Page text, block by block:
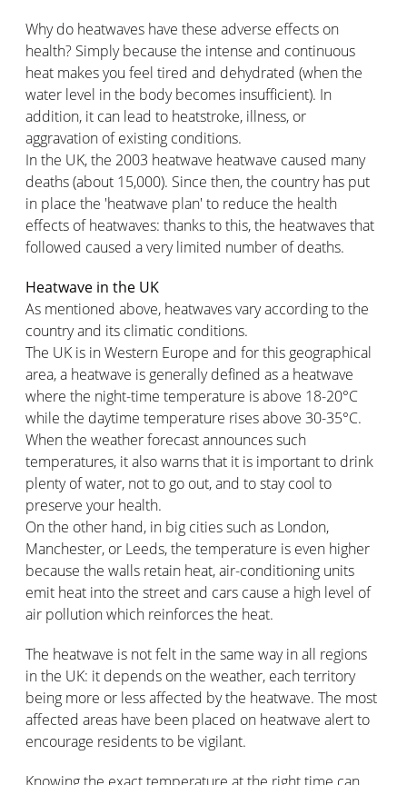
Why do heatwaves have these adverse effects on
health? Simply because the intense and continuous
heat makes you feel tired and dehydrated (when the
water level in the body becomes insufficient). In
addition, it can lead to heatstroke, illness, or
aggravation of existing conditions.
In the UK, the 2003 heatwave heatwave caused many
deaths (about 15,000). Since then, the country has put
in place the 'heatwave plan' to reduce the health
effects of heatwaves: thanks to this, the heatwaves that
followed caused a very limited number of deaths.
Heatwave in the UK
As mentioned above, heatwaves vary according to the
country and its climatic conditions.
The UK is in Western Europe and for this geographical
area, a heatwave is generally defined as a heatwave
where the night-time temperature is above 18-20°C
while the daytime temperature rises above 30-35°C.
When the weather forecast announces such
temperatures, it also warns that it is important to drink
plenty of water, not to go out, and to stay cool to
preserve your health.
On the other hand, in big cities such as London,
Manchester, or Leeds, the temperature is even higher
because the walls retain heat, air-conditioning units
emit heat into the street and cars cause a high level of
air pollution which reinforces the heat.
The heatwave is not felt in the same way in all regions
in the UK: it depends on the weather, each territory
being more or less affected by the heatwave. The most
affected areas have been placed on heatwave alert to
encourage residents to be vigilant.
Knowing the exact temperature at the right time can